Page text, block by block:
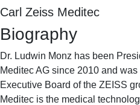
Carl Zeiss Meditec
Biography
Dr. Ludwin Monz has been
Meditec AG since 2010 and
Executive Board of the ZEISS
Meditec is the medical